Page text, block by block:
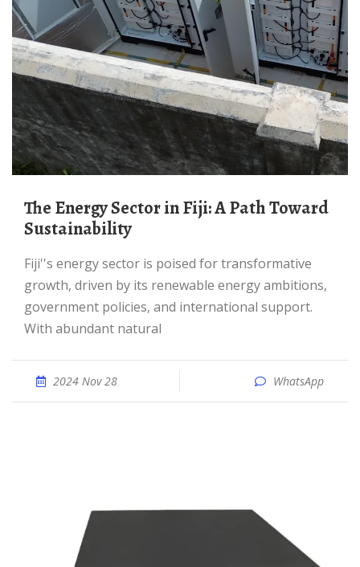
The Energy Sector in Fiji: A Path Toward
Sustainability
Fiji''s energy sector is poised for transformative
growth, driven by its renewable energy ambitions,
government policies, and international support.
With abundant natural
2024 Nov 28 WhatsApp